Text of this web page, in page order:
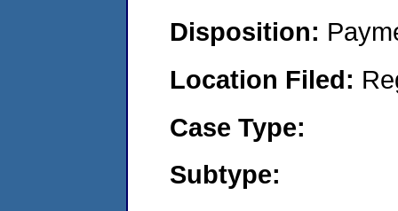
Disposition:
Location Filed:
Case Type:
Subtype: